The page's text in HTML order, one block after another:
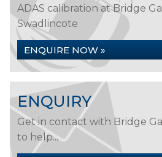
ADAS calibration at Bridge
Swadlincote
ENQUIRE NOW »
ENQUIRY
Get in contact with Bridge
to help...